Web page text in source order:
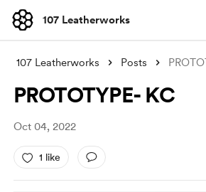
107 Leatherworks
107 Leatherworks Posts
PROTOTYPE- KC
Oct 04, 2022
1 like